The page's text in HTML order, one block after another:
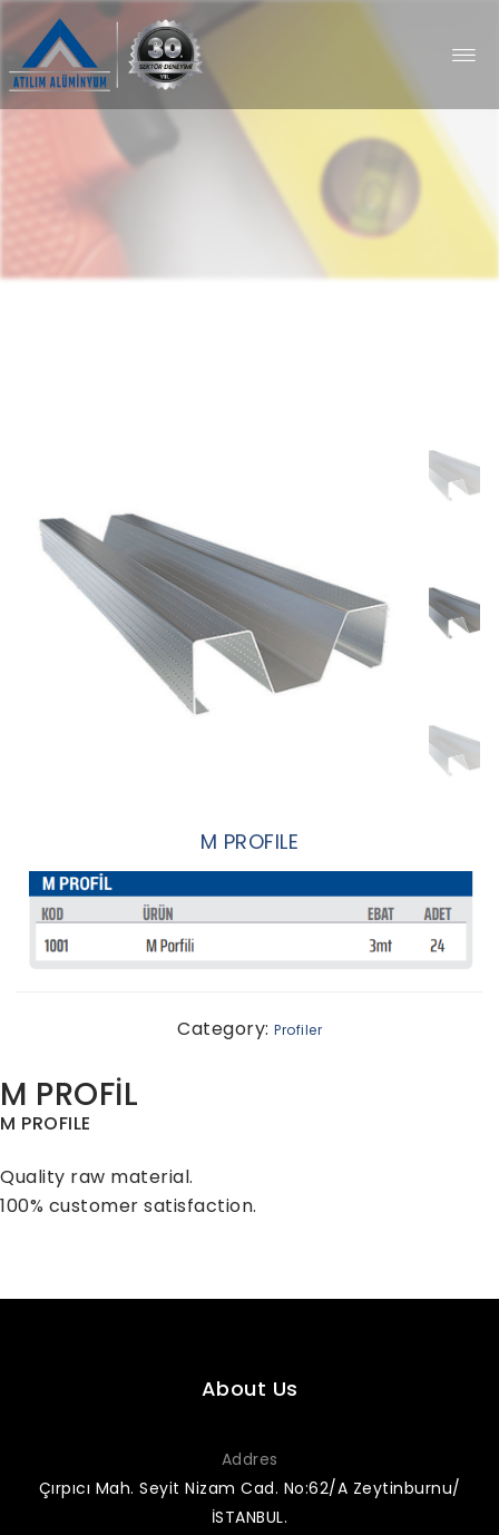
M PROFILE
Category: Profiler
M PROFİL
M PROFILE
Quality raw material.
100% customer satisfaction.
About Us
Addres
Çırpıcı Mah. Seyit Nizam Cad. No:62/A Zeytinburnu/
İSTANBUL.